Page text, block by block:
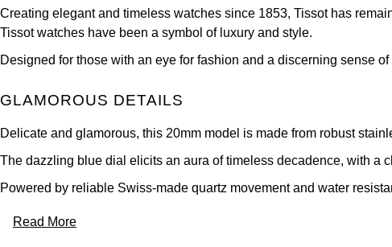
Creating elegant and timeless watches since 1853, Tissot has
Tissot watches have been a symbol of luxury and style.
Designed for those with an eye for fashion and a discerning sense
GLAMOROUS DETAILS
Delicate and glamorous, this 20mm model is made from robust
The dazzling blue dial elicits an aura of timeless decadence, with a
Powered by reliable Swiss-made quartz movement and water
Read More